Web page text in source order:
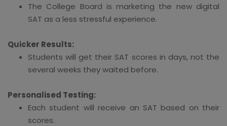
The College Board is marketing the new digital
SAT as a less stressful experience.
Quicker Results:
Students will get their SAT scores in days, not the
several weeks they waited before.
Personalised Testing:
Each student will receive an SAT based on their
scores.